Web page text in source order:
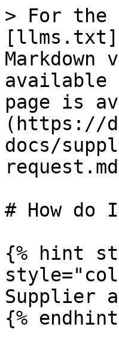
> For the
available
page is
(https://
docs/
# How do
{% hint
Supplier
{%